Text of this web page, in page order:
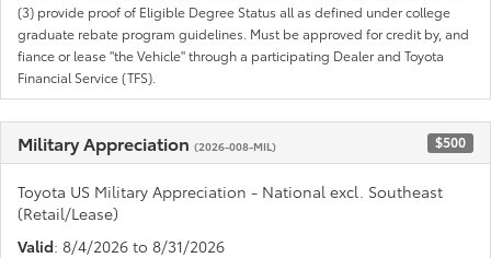
(3) provide proof of Eligible Degree Status all as defined under college
graduate rebate program guidelines. Must be approved for credit by, and
fiance or lease "the Vehicle" through a participating Dealer and Toyota
Financial Service (TFS).
Military Appreciation (2026-008-MIL) $500
Toyota US Military Appreciation - National excl. Southeast
(Retail/Lease)
Valid: 8/4/2026 to 8/31/2026